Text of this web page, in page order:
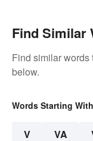
Find Similar
Find similar words
below.
Words Starting With
V VA